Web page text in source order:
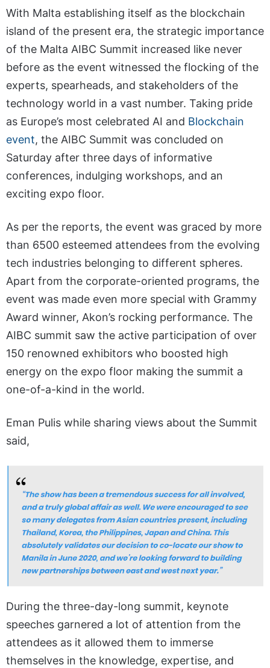
With Malta establishing itself as the blockchain
island of the present era, the strategic importance
of the Malta AIBC Summit increased like never
before as the event witnessed the flocking of the
experts, spearheads, and stakeholders of the
technology world in a vast number. Taking pride
as Europe’s most celebrated AI and Blockchain
event, the AIBC Summit was concluded on
Saturday after three days of informative
conferences, indulging workshops, and an
exciting expo floor.
As per the reports, the event was graced by more
than 6500 esteemed attendees from the evolving
tech industries belonging to different spheres.
Apart from the corporate-oriented programs, the
event was made even more special with Grammy
Award winner, Akon’s rocking performance. The
AIBC summit saw the active participation of over
150 renowned exhibitors who boosted high
energy on the expo floor making the summit a
one-of-a-kind in the world.
Eman Pulis while sharing views about the Summit
said,
During the three-day-long summit, keynote
speeches garnered a lot of attention from the
attendees as it allowed them to immerse
themselves in the knowledge, expertise, and